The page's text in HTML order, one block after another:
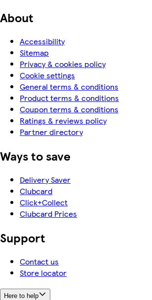
About
Accessibility
Sitemap
Privacy & cookies policy
Cookie settings
General terms & conditions
Product terms & conditions
Coupon terms & conditions
Ratings & reviews policy
Partner directory
Ways to save
Delivery Saver
Clubcard
Click+Collect
Clubcard Prices
Support
Contact us
Store locator
Here to help